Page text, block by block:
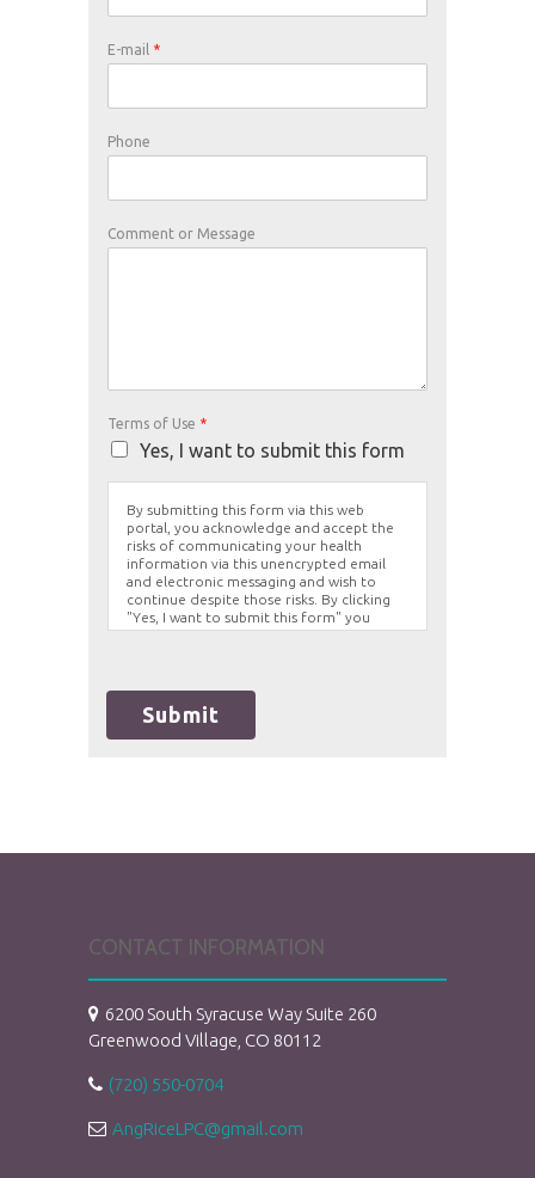
E-mail *
Phone
Comment or Message
Terms of Use *
Yes, I want to submit this form
By submitting this form via this web
portal, you acknowledge and accept the
risks of communicating your health
information via this unencrypted email
and electronic messaging and wish to
continue despite those risks. By clicking
"Yes, I want to submit this form" you
via this electronic means.
Submit
CONTACT INFORMATION
6200 South Syracuse Way Suite 260
Greenwood Village, CO 80112
(720) 550-0704
AngRiceLPC@gmail.com